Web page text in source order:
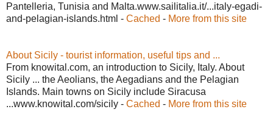
Pantelleria, Tunisia and Malta.www.sailitalia.it/...italy-egadi-
and-pelagian-islands.html - Cached - More from this site
About Sicily - tourist information, useful tips and ...
From knowital.com, an introduction to Sicily, Italy. About
Sicily ... the Aeolians, the Aegadians and the Pelagian
Islands. Main towns on Sicily include Siracusa
...www.knowital.com/sicily - Cached - More from this site